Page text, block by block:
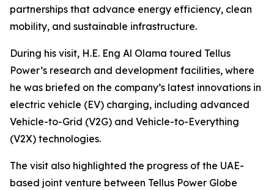
partnerships that advance energy efficiency, clean
mobility, and sustainable infrastructure.
During his visit, H.E. Eng Al Olama toured Tellus
Power’s research and development facilities, where
he was briefed on the company’s latest innovations in
electric vehicle (EV) charging, including advanced
Vehicle-to-Grid (V2G) and Vehicle-to-Everything
(V2X) technologies.
The visit also highlighted the progress of the UAE-
based joint venture between Tellus Power Globe